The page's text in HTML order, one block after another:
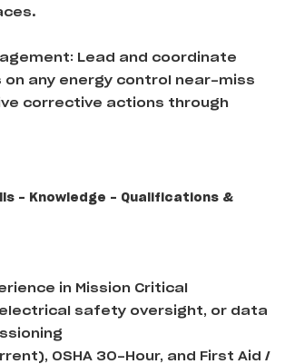
Lead and coordinate
any energy control near-miss
corrective actions through
- Knowledge - Qualifications &
in Mission Critical
safety oversight, or data
OSHA 30-Hour, and First Aid /